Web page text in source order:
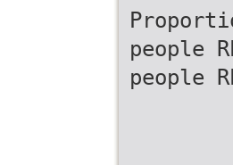
people
people